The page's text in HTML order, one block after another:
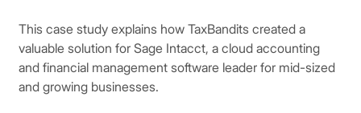
This case study explains how TaxBandits created a
valuable solution for Sage Intacct, a cloud accounting
and financial management software leader for mid-sized
and growing businesses.